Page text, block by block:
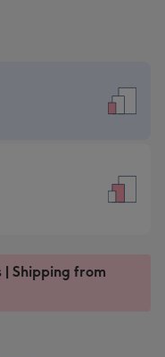
Shipping from